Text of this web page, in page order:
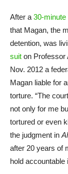
After a 30-
that Magan, the
detention, was
suit on Professor
Nov. 2012 a
Magan liable for
torture. “The
not only for me
tortured or even
the judgment in
after 20 years of
hold accountable